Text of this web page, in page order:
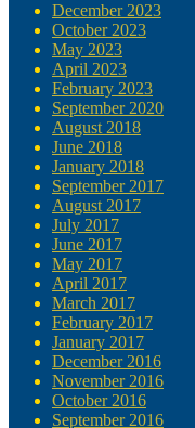
December 2023
October 2023
May 2023
April 2023
February 2023
September 2020
August 2018
June 2018
January 2018
September 2017
August 2017
July 2017
June 2017
May 2017
April 2017
March 2017
February 2017
January 2017
December 2016
November 2016
October 2016
September 2016